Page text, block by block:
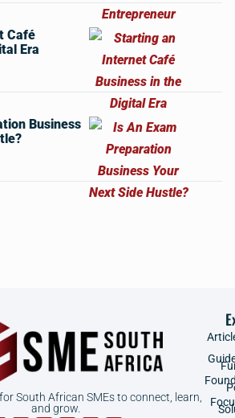
Café
Era
Business
South African SMEs to connect, learn,
and grow.